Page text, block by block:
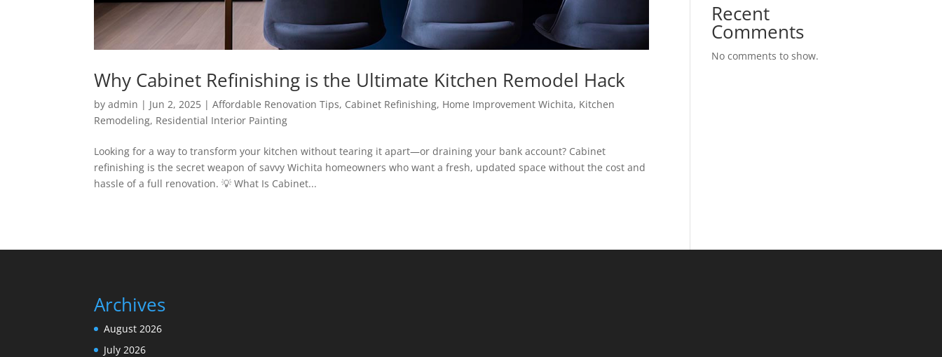
Why Cabinet Refinishing is the Ultimate Kitchen Remodel Hack
byadmin | Jun 2, 2025 |Affordable Renovation Tips, Cabinet Refinishing, Home Improvement Wichita, Kitchen
Remodeling, Residential Interior Painting
Looking for a way to transform your kitchen without tearing it apart—or draining your bank account? Cabinet
refinishing is the secret weapon of savvy Wichita homeowners who want a fresh, updated space without the cost and
hassle of a full renovation. 💡 What Is Cabinet...
Recent
Comments
No comments to show.
Archives
August 2026
July 2026